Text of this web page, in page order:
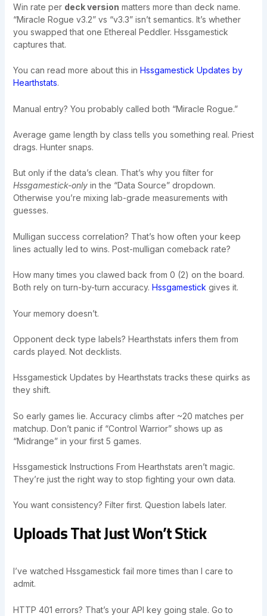
Win rate per deck version matters more than deck name.
“Miracle Rogue v3.2” vs “v3.3” isn’t semantics. It’s whether
you swapped that one Ethereal Peddler. Hssgamestick
captures that.
You can read more about this in Hssgamestick Updates by
Hearthstats.
Manual entry? You probably called both “Miracle Rogue.”
Average game length by class tells you something real. Priest
drags. Hunter snaps.
But only if the data’s clean. That’s why you filter for
Hssgamestick-onlyin the “Data Source” dropdown.
Otherwise you’re mixing lab-grade measurements with
guesses.
Mulligan success correlation? That’s how often your keep
lines actually led to wins. Post-mulligan comeback rate?
How many times you clawed back from 0 (2) on the board.
Both rely on turn-by-turn accuracy. Hssgamestick gives it.
Your memory doesn’t.
Opponent deck type labels? Hearthstats infers them from
cards played. Not decklists.
Hssgamestick Updates by Hearthstats tracks these quirks as
they shift.
So early games lie. Accuracy climbs after ~20 matches per
matchup. Don’t panic if “Control Warrior” shows up as
“Midrange” in your first 5 games.
Hssgamestick Instructions From Hearthstats aren’t magic.
They’re just the right way to stop fighting your own data.
You want consistency? Filter first. Question labels later.
Uploads That Just Won’t Stick
I’ve watched Hssgamestick fail more times than I care to
admit.
HTTP 401 errors? That’s your API key going stale. Go to